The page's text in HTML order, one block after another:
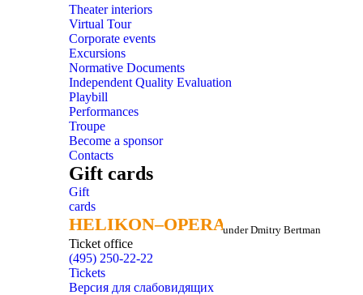
Theater interiors
Virtual Tour
Corporate events
Excursions
Normative Documents
Independent Quality Evaluation
Playbill
Performances
Troupe
Become a sponsor
Contacts
Gift cards
Gift
cards
HELIKON–OPERA
HELIKON–OPERAunder Dmitry Bertman
Ticket office
(495) 250-22-22
Tickets
Версия для слабовидящих